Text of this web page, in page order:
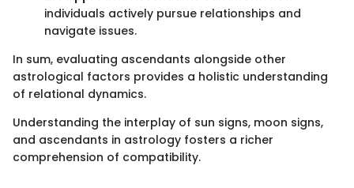
individuals actively pursue relationships and
navigate issues.
In sum, evaluating ascendants alongside other
astrological factors provides a holistic understanding
of relational dynamics.
Understanding the interplay of sun signs, moon signs,
and ascendants in astrology fosters a richer
comprehension of compatibility.